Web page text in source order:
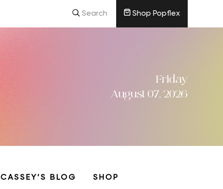
Search Shop Popflex
Friday
August 07, 2026
CASSEY’S BLOG SHOP